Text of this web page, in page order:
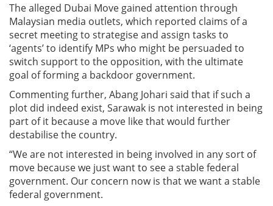
The alleged Dubai Move gained attention through
Malaysian media outlets, which reported claims of a
secret meeting to strategise and assign tasks to
‘agents’ to identify MPs who might be persuaded to
switch support to the opposition, with the ultimate
goal of forming a backdoor government.
Commenting further, Abang Johari said that if such a
plot did indeed exist, Sarawak is not interested in being
part of it because a move like that would further
destabilise the country.
“We are not interested in being involved in any sort of
move because we just want to see a stable federal
government. Our concern now is that we want a stable
federal government.